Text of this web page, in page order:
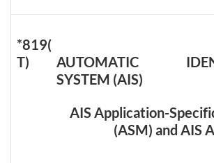
*819(
T)
AUTOMATIC
SYSTEM (AIS)
AIS Application-
(ASM) and AIS